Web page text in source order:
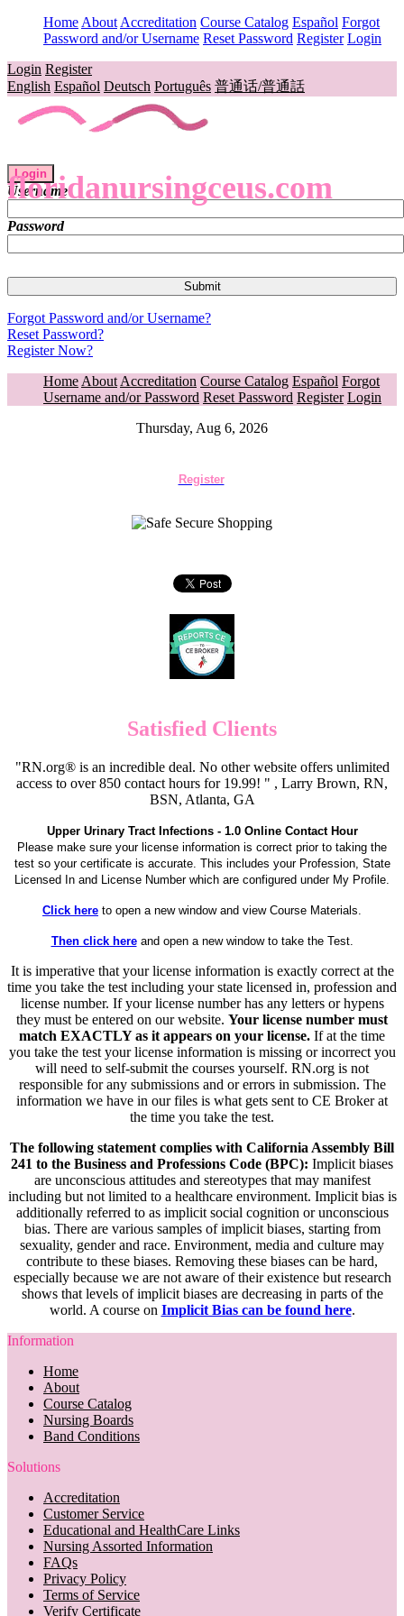
Home About Accreditation Course Catalog Español Forgot
Password and/or Username Reset Password Register Login
Login Register
English Español Deutsch Português 普通话/普通話
floridanursingceus.com
Login
Username
Password
Forgot Password and/or Username?
Reset Password?
Register Now?
Home About Accreditation Course Catalog Español Forgot
Username and/or Password Reset Password Register Login
Thursday, Aug 6, 2026
Register
Satisfied Clients
"RN.org® is an incredible deal. No other website offers unlimited
access to over 850 contact hours for 19.99! " , Larry Brown, RN,
BSN, Atlanta, GA
Upper Urinary Tract Infections - 1.0 Online Contact Hour
Please make sure your license information is correct prior to taking the
test so your certificate is accurate. This includes your Profession, State
Licensed In and License Number which are configured under My Profile.
Click here to open a new window and view Course Materials.
Then click hereand open a new window to take the Test.
It is imperative that your license information is exactly correct at the
time you take the test including your state licensed in, profession and
license number. If your license number has any letters or hypens
they must be entered on our website. Your license number must
match EXACTLY as it appears on your license. If at the time
you take the test your license information is missing or incorrect you
will need to self-submit the courses yourself. RN.org is not
responsible for any submissions and or errors in submission. The
information we have in our files is what gets sent to CE Broker at
the time you take the test.
The following statement complies with California Assembly Bill
241 to the Business and Professions Code (BPC): Implicit biases
are unconscious attitudes and stereotypes that may manifest
including but not limited to a healthcare environment. Implicit bias is
additionally referred to as implicit social cognition or unconscious
bias. There are various samples of implicit biases, starting from
sexuality, gender and race. Environment, media and culture may
contribute to these biases. Removing these biases can be hard,
especially because we are not aware of their existence but research
shows that levels of implicit biases are decreasing in parts of the
world. A course on Implicit Bias can be found here.
Information
Home
About
Course Catalog
Nursing Boards
Band Conditions
Solutions
Accreditation
Customer Service
Educational and HealthCare Links
Nursing Assorted Information
FAQs
Privacy Policy
Terms of Service
Verify Certificate